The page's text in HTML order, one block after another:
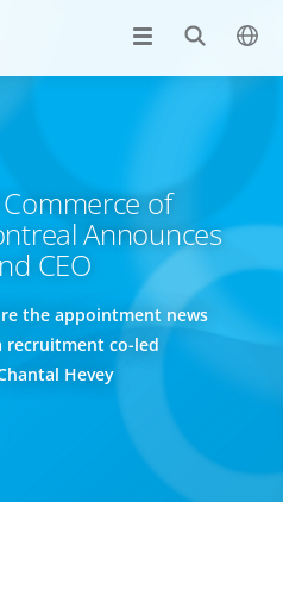
of
Announces
CEO
the appointment news
recruitment co-led
Hevey